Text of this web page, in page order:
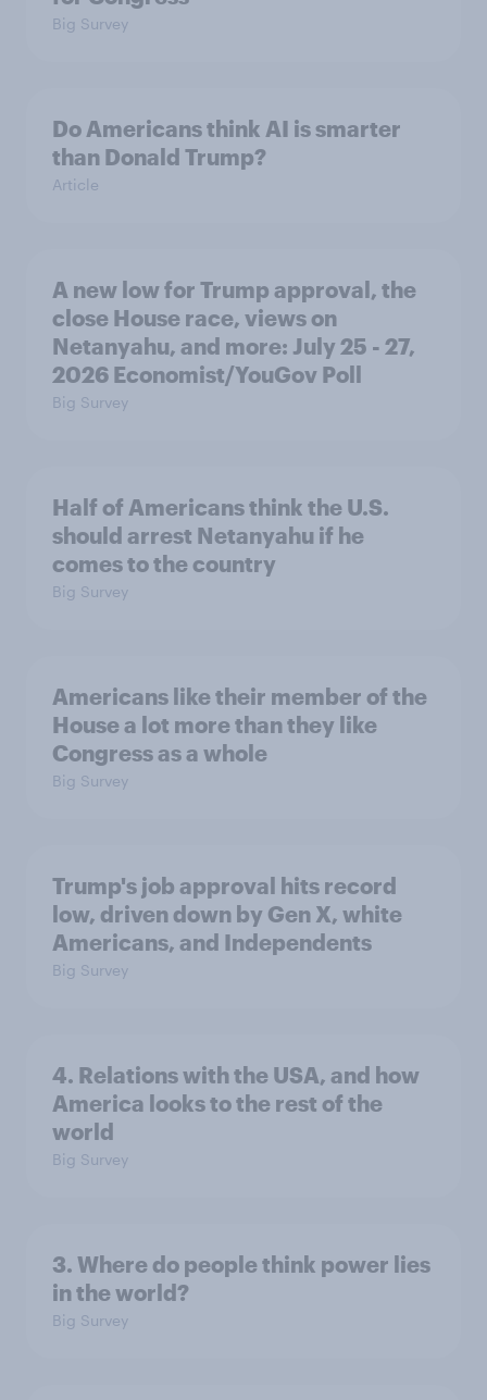
Big Survey
Do Americans think AI is smarter
than Donald Trump?
Article
A new low for Trump approval, the
close House race, views on
Netanyahu, and more: July 25 - 27,
2026 Economist/YouGov Poll
Big Survey
Half of Americans think the U.S.
should arrest Netanyahu if he
comes to the country
Big Survey
Americans like their member of the
House a lot more than they like
Congress as a whole
Big Survey
Trump's job approval hits record
low, driven down by Gen X, white
Americans, and Independents
Big Survey
4. Relations with the USA, and how
America looks to the rest of the
world
Big Survey
3. Where do people think power lies
in the world?
Big Survey